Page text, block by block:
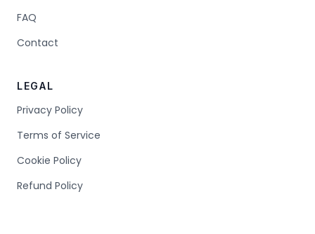
FAQ
Contact
LEGAL
Privacy Policy
Terms of Service
Cookie Policy
Refund Policy